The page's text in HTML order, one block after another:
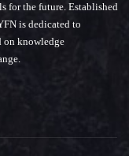
for the future. Established
is dedicated to
on knowledge